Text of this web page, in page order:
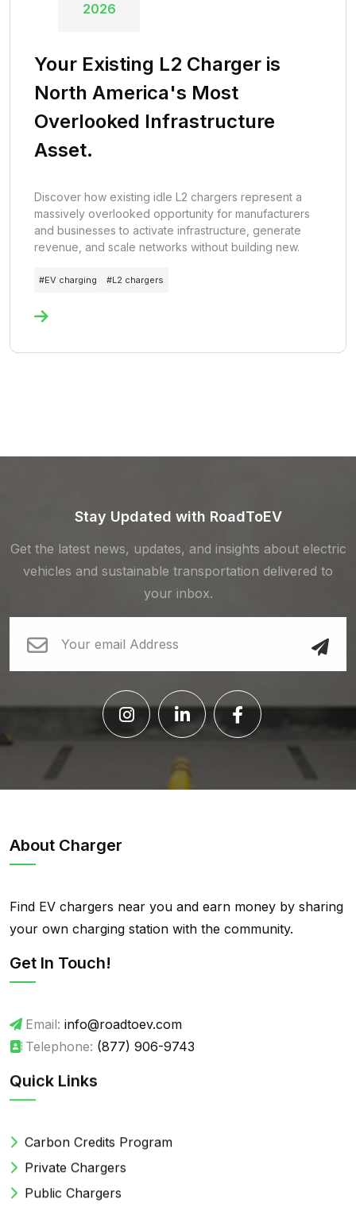
2026
Your Existing L2 Charger is
North America's Most
Overlooked Infrastructure
Asset.
Discover how existing idle L2 chargers represent a
massively overlooked opportunity for manufacturers
and businesses to activate infrastructure, generate
revenue, and scale networks without building new.
#EV charging #L2 chargers
Stay Updated with RoadToEV
Get the latest news, updates, and insights about electric
vehicles and sustainable transportation delivered to
your inbox.
About Charger
Find EV chargers near you and earn money by sharing
your own charging station with the community.
Get In Touch!
Email: info@roadtoev.com
Telephone: (877) 906-9743
Quick Links
Carbon Credits Program
Private Chargers
Public Chargers